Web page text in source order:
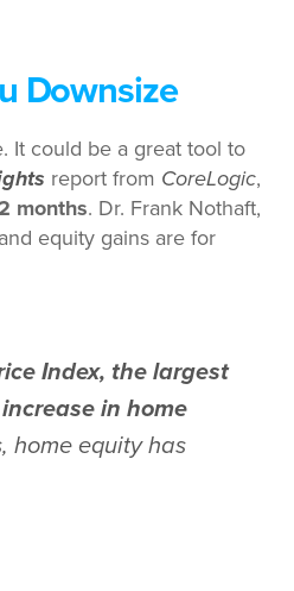
Downsize
It could be a great tool to
report from CoreLogic,
months. Dr. Frank Nothaft,
equity gains are for
Index, the largest
in home
home equity has